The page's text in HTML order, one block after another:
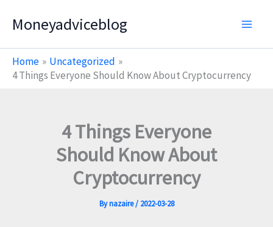
Moneyadviceblog
Home
Uncategorized
4 Things Everyone Should Know About Cryptocurrency
4 Things Everyone
Should Know About
Cryptocurrency
Bynazaire/ 2022-03-28